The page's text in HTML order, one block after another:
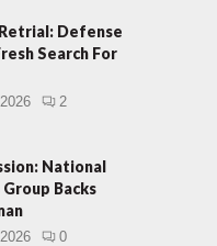
Defense
Search For
2
National
Backs
0